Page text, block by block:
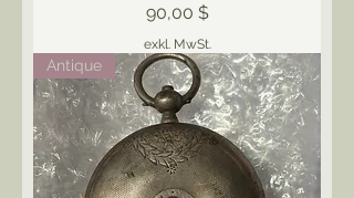
Preis
90,00 $
exkl. MwSt.
Antique